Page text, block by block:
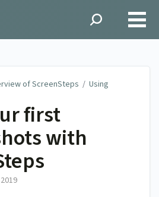
of ScreenSteps / Using
first
with